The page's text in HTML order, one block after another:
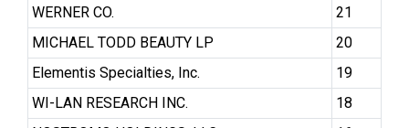
WERNER CO.
21
MICHAEL TODD BEAUTY LP
20
Elementis Specialties, Inc.
19
WI-LAN RESEARCH INC.
18